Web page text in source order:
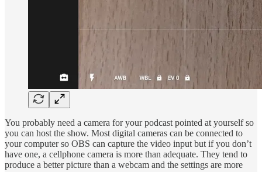
You probably need a camera for your podcast pointed at yourself so
you can host the show. Most digital cameras can be connected to
your computer so OBS can capture the video input but if you don’t
have one, a cellphone camera is more than adequate. They tend to
produce a better picture than a webcam and the settings are more